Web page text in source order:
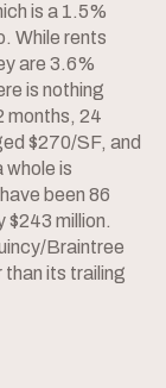
is a 1.5%
While rents
are 3.6%
is nothing
months, 24
$270/SF, and
whole is
been 86
$243 million.
Braintree
than its trailing